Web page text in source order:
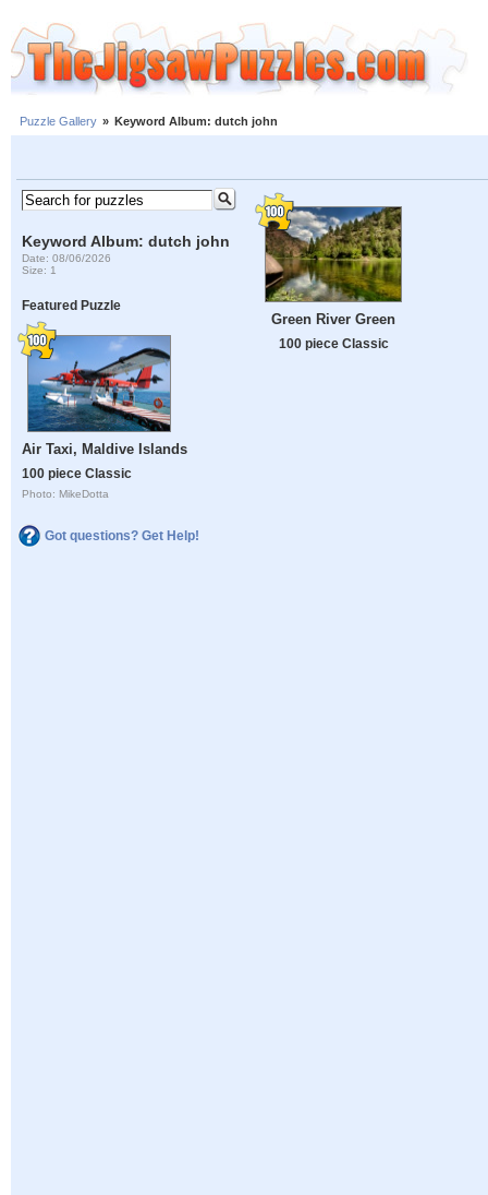
Puzzle Gallery » Keyword Album: dutch john
Keyword Album: dutch john
Date: 08/06/2026
Size: 1
Featured Puzzle
Air Taxi, Maldive Islands
100 piece Classic
Photo: MikeDotta
Got questions? Get Help!
Green River Green
100 piece Classic